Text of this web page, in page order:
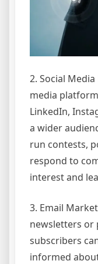
2. Social
media
LinkedIn,
a wider
run contests,
respond to
interest and
3. Email
newsletters or
subscribers
informed